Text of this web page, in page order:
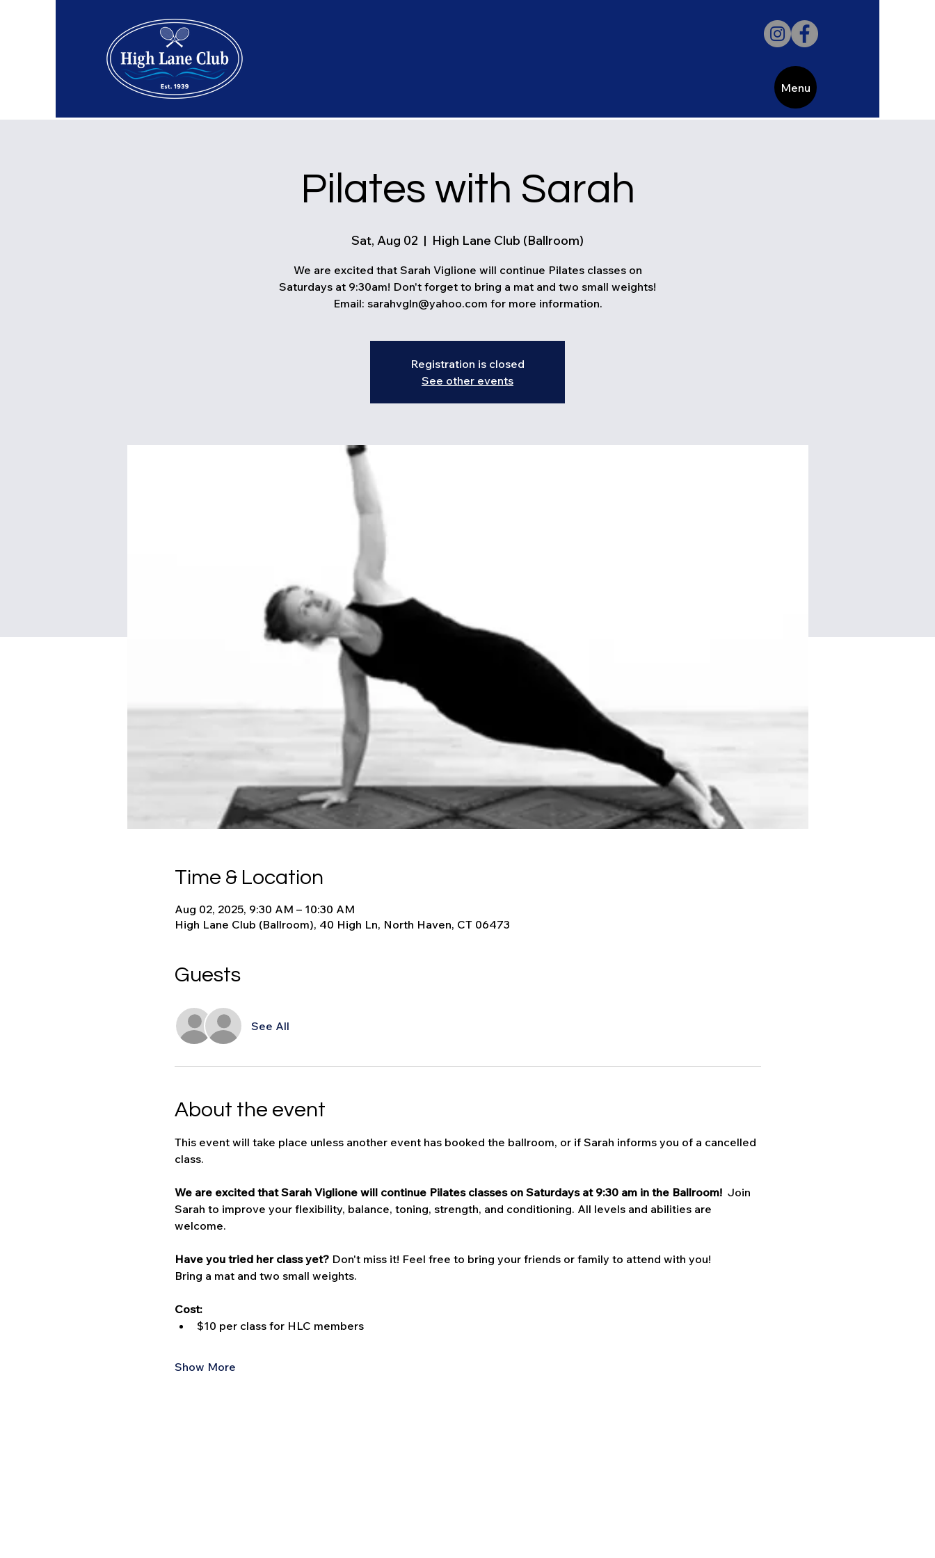
Menu
Pilates with Sarah
Sat, Aug 02
  |
High Lane Club (Ballroom)
We are excited that Sarah Viglione will continue Pilates classes on
Saturdays at 9:30am! Don't forget to bring a mat and two small weights!
Email: sarahvgln@yahoo.com for more information.
Registration is closed
See other events
Time & Location
Aug 02, 2025, 9:30 AM – 10:30 AM
High Lane Club (Ballroom), 40 High Ln, North Haven, CT 06473
Guests
See All
About the event
This event will take place unless another event has booked the ballroom, or if Sarah informs you of a cancelled
class.
We are excited that Sarah Viglione will continue Pilates classes on Saturdays at 9:30 am in the Ballroom! Join
Sarah to improve your flexibility, balance, toning, strength, and conditioning. All levels and abilities are
welcome.
Have you tried her class yet? Don't miss it! Feel free to bring your friends or family to attend with you!
Bring a mat and two small weights.
Cost:
$10 per class for HLC members
Show More